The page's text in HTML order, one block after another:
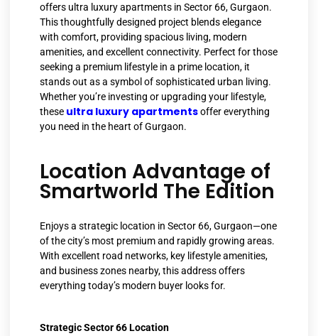
offers ultra luxury apartments in Sector 66, Gurgaon.
This thoughtfully designed project blends elegance
with comfort, providing spacious living, modern
amenities, and excellent connectivity. Perfect for those
seeking a premium lifestyle in a prime location, it
stands out as a symbol of sophisticated urban living.
Whether you’re investing or upgrading your lifestyle,
these ultra luxury apartmentsoffer everything
you need in the heart of Gurgaon.
Location Advantage of
Smartworld The Edition
Enjoys a strategic location in Sector 66, Gurgaon—one
of the city’s most premium and rapidly growing areas.
With excellent road networks, key lifestyle amenities,
and business zones nearby, this address offers
everything today’s modern buyer looks for.
Strategic Sector 66 Location